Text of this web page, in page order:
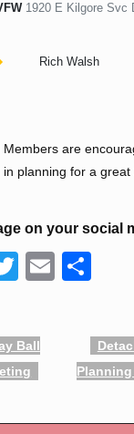
1920 E Kilgore Svc
Rich Walsh
Members are
planning for a great
on your social
T
er
E S
e
Ball